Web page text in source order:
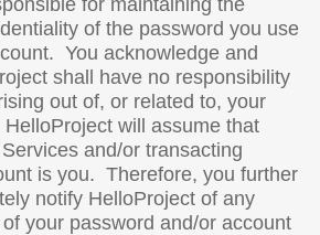
for maintaining the
of the password you use
You acknowledge and
shall have no responsibility
out of, or related to, your
will assume that
and/or transacting
is you. Therefore, you further
notify HelloProject of any
your password and/or account